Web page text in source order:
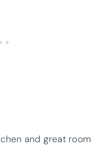
and great room